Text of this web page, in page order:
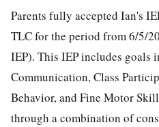
Parents fully accepted Ian's
TLC for the period from 6/5/
IEP). This IEP includes goals
Communication, Class
Behavior, and Fine Motor
through a combination of